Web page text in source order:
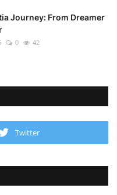
Journey: From Dreamer
0 42
Twitter